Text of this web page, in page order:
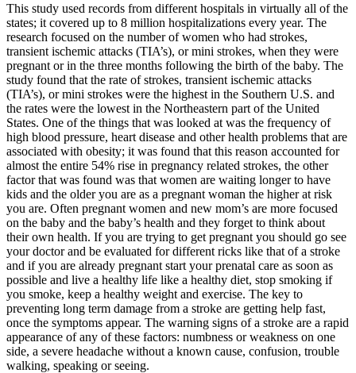
This study used records from different hospitals in virtually all of the
states; it covered up to 8 million hospitalizations every year. The
research focused on the number of women who had strokes,
transient ischemic attacks (TIA’s), or mini strokes, when they were
pregnant or in the three months following the birth of the baby. The
study found that the rate of strokes, transient ischemic attacks
(TIA’s), or mini strokes were the highest in the Southern U.S. and
the rates were the lowest in the Northeastern part of the United
States. One of the things that was looked at was the frequency of
high blood pressure, heart disease and other health problems that are
associated with obesity; it was found that this reason accounted for
almost the entire 54% rise in pregnancy related strokes, the other
factor that was found was that women are waiting longer to have
kids and the older you are as a pregnant woman the higher at risk
you are. Often pregnant women and new mom’s are more focused
on the baby and the baby’s health and they forget to think about
their own health. If you are trying to get pregnant you should go see
your doctor and be evaluated for different ricks like that of a stroke
and if you are already pregnant start your prenatal care as soon as
possible and live a healthy life like a healthy diet, stop smoking if
you smoke, keep a healthy weight and exercise. The key to
preventing long term damage from a stroke are getting help fast,
once the symptoms appear. The warning signs of a stroke are a rapid
appearance of any of these factors: numbness or weakness on one
side, a severe headache without a known cause, confusion, trouble
walking, speaking or seeing.